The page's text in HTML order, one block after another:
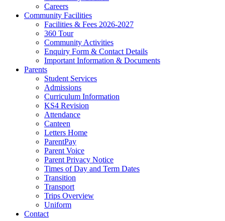
Careers
Community Facilities
Facilities & Fees 2026-2027
360 Tour
Community Activities
Enquiry Form & Contact Details
Important Information & Documents
Parents
Student Services
Admissions
Curriculum Information
KS4 Revision
Attendance
Canteen
Letters Home
ParentPay
Parent Voice
Parent Privacy Notice
Times of Day and Term Dates
Transition
Transport
Trips Overview
Uniform
Contact